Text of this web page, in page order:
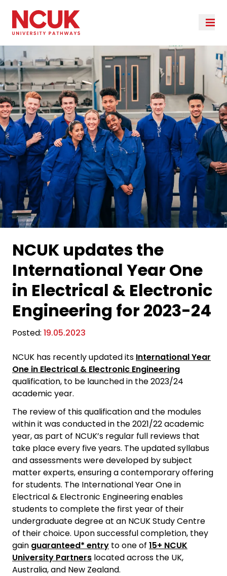
NCUK updates the
International Year One
in Electrical & Electronic
Engineering for 2023-24
Posted: 19.05.2023
NCUK has recently updated its International Year
One in Electrical & Electronic Engineering
qualification, to be launched in the 2023/24
academic year.
The review of this qualification and the modules
within it was conducted in the 2021/22 academic
year, as part of NCUK’s regular full reviews that
take place every five years. The updated syllabus
and assessments were developed by subject
matter experts, ensuring a contemporary offering
for students. The International Year One in
Electrical & Electronic Engineering enables
students to complete the first year of their
undergraduate degree at an NCUK Study Centre
of their choice. Upon successful completion, they
gain guaranteed* entry to one of 15+ NCUK
University Partners located across the UK,
Australia, and New Zealand.